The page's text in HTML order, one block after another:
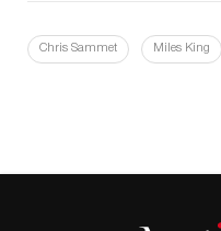
Chris Sammet Miles King